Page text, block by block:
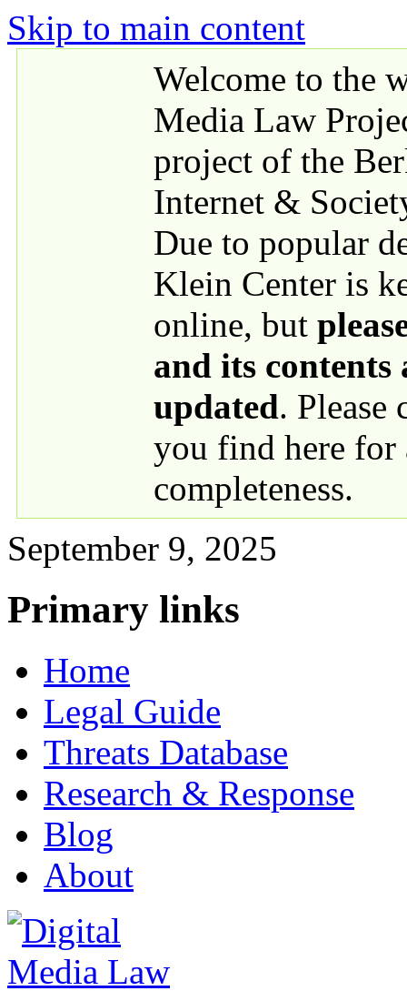
Skip to main content
Welcome to the
Media Law
project of the
Internet &
Due to popular
Klein Center is
online, but
and its contents
updated. Please
you find here for
completeness.
September 9, 2025
Primary links
Home
Legal Guide
Threats Database
Research & Response
Blog
About